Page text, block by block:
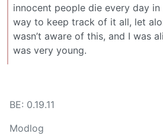
innocent people die every day in
way to keep track of it all, let
wasn’t aware of this, and I was
was very young.
BE: 0.19.11
Modlog